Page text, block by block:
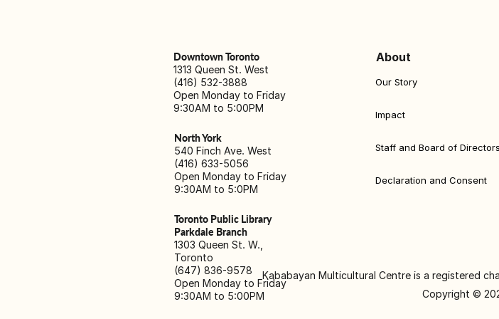
Kababayan Multicultural Centre is a registered
Copyright ©
About
Our Story
Impact
Staff and Board of Directors
Declaration and Consent
Downtown Toronto
1313 Queen St. West
(416) 532-3888
Open Monday to Friday
9:30AM to 5:00PM
North York
540 Finch Ave. West
(416) 633-5056
Open Monday to Friday
9:30AM to 5:0PM
Toronto Public Library
Parkdale Branch
1303 Queen St. W.,
Toronto
(647) 836-9578
Open Monday to Friday
9:30AM to 5:00PM